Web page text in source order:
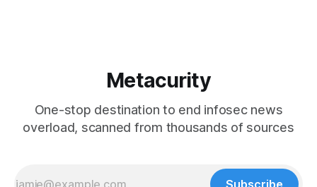
Metacurity
One-stop destination to end infosec news
overload, scanned from thousands of sources